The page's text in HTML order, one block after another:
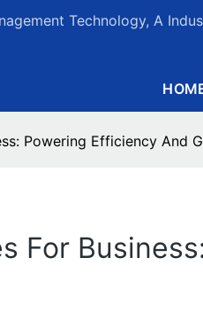
Technology, A
Powering Efficiency And
For